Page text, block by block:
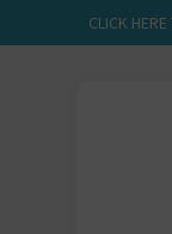
CLICK